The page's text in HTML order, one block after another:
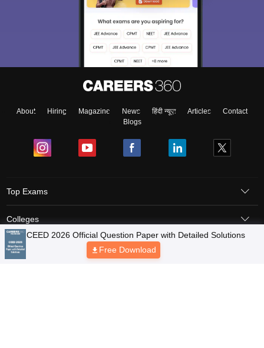
About Hiring Magazine News हिंदी न्यूज़ Articles
Contact
Blogs
Top Exams
Colleges
Predictors & Ebooks